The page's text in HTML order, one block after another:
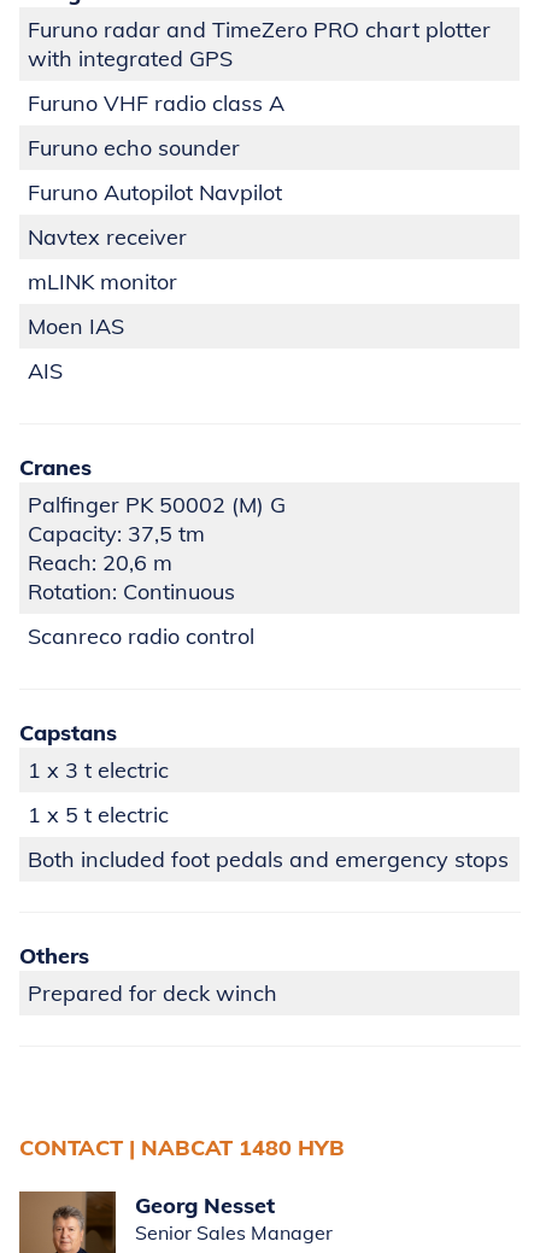
Furuno radar and TimeZero PRO chart plotter
with integrated GPS
Furuno VHF radio class A
Furuno echo sounder
Furuno Autopilot Navpilot
Navtex receiver
mLINK monitor
Moen IAS
AIS
Cranes
Palfinger PK 50002 (M) G
Capacity: 37,5 tm
Reach: 20,6 m
Rotation: Continuous
Scanreco radio control
Capstans
1 x 3 t electric
1 x 5 t electric
Both included foot pedals and emergency stops
Others
Prepared for deck winch
CONTACT | NABCAT 1480 HYB
Georg Nesset
Senior Sales Manager